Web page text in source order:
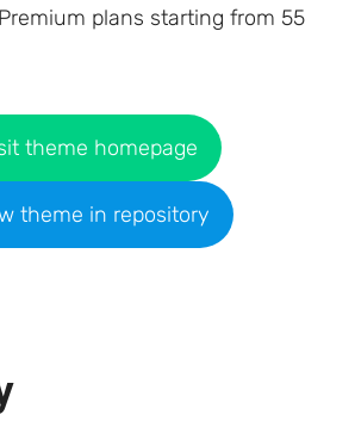
plans starting from 55
theme homepage
theme in repository